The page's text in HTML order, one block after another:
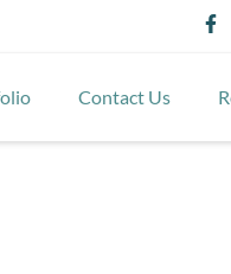
Contact Us